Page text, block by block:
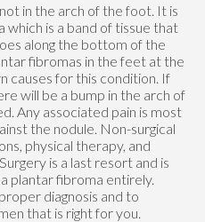
in the arch of the foot. It is
is a band of tissue that
along the bottom of the
fibromas in the feet at the
causes for this condition. If
will be a bump in the arch of
Any associated pain is most
the nodule. Non-surgical
physical therapy, and
is a last resort and is
plantar fibroma entirely.
diagnosis and to
that is right for you.